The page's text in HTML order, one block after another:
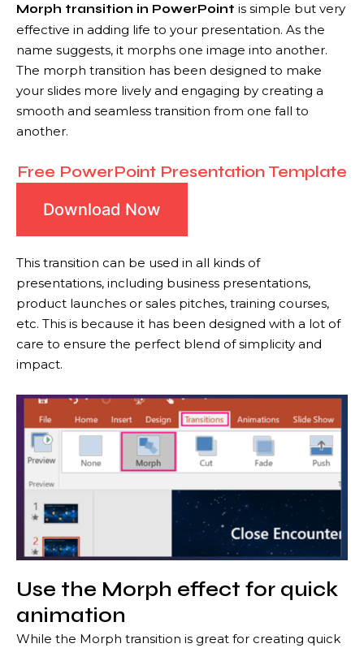
Morph transition in PowerPoint is simple but very
effective in adding life to your presentation. As the
name suggests, it morphs one image into another.
The morph transition has been designed to make
your slides more lively and engaging by creating a
smooth and seamless transition from one fall to
another.
Free PowerPoint Presentation Template
Download Now
This transition can be used in all kinds of
presentations, including business presentations,
product launches or sales pitches, training courses,
etc. This is because it has been designed with a lot of
care to ensure the perfect blend of simplicity and
impact.
Use the Morph effect for quick
animation
While the Morph transition is great for creating quick